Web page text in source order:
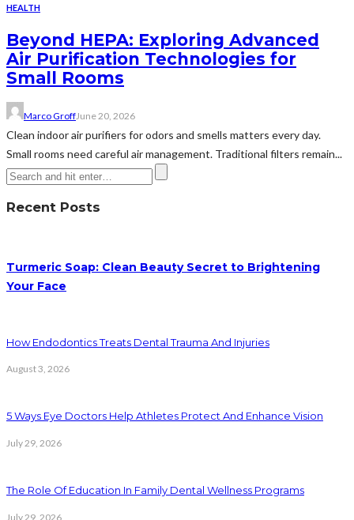
HEALTH
Beyond HEPA: Exploring Advanced
Air Purification Technologies for
Small Rooms
Marco GroffJune 20, 2026
Clean indoor air purifiers for odors and smells matters every day.
Small rooms need careful air management. Traditional filters remain...
Recent Posts
Turmeric Soap: Clean Beauty Secret to Brightening
Your Face
How Endodontics Treats Dental Trauma And Injuries
August 3, 2026
5 Ways Eye Doctors Help Athletes Protect And Enhance Vision
July 29, 2026
The Role Of Education In Family Dental Wellness Programs
July 29, 2026